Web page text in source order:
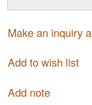
Make an inquiry
Add to wish list
Add note